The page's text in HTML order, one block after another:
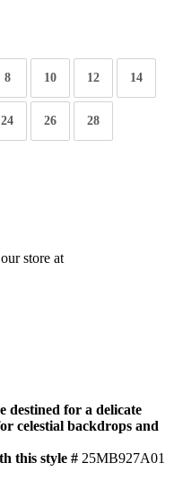
8 10 12 14
24 26 28
store at
destined for a delicate
celestial backdrops and
this style # 25MB927A01